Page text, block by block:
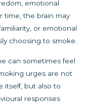
emotional
time, the brain may
or emotional
choosing to smoke.
can sometimes feel
urges are not
itself, but also to
responses